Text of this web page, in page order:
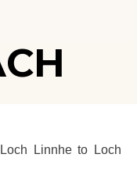
Linnhe to Loch